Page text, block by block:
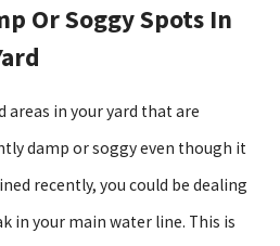
Or Soggy Spots In
areas in your yard that are
damp or soggy even though it
recently, you could be dealing
in your main water line. This is